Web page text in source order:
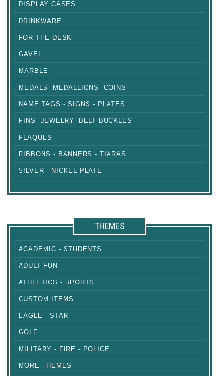
DISPLAY CASES
DRINKWARE
FOR THE DESK
GAVEL
MARBLE
MEDALS- MEDALLIONS- COINS
NAME TAGS - SIGNS - PLATES
PINS- JEWELRY- BELT BUCKLES
PLAQUES
RIBBONS - BANNERS - TIARAS
SILVER - NICKEL PLATE
THEMES
ACADEMIC - STUDENTS
ADULT FUN
ATHLETICS - SPORTS
CUSTOM ITEMS
EAGLE - STAR
GOLF
MILITARY - FIRE - POLICE
MORE THEMES